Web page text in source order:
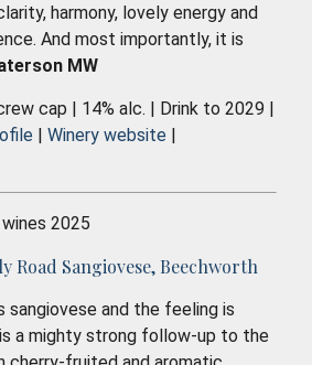
harmony, lovely energy and
And most importantly, it is
MW
cap | 14% alc. | Drink to 2029 |
| Winery website |
Road Sangiovese, Beechworth
sangiovese and the feeling is
a mighty strong follow-up to the